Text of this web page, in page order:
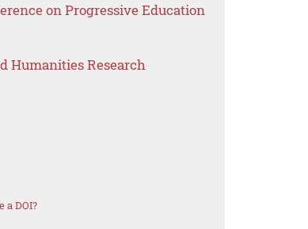
on Progressive Education
Humanities Research
a DOI?